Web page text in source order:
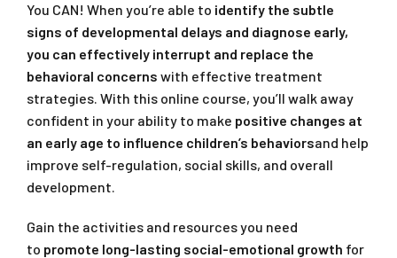
You CAN! When you’re able to identify the subtle
signs of developmental delays and diagnose early,
you can effectively interrupt and replace the
behavioral concerns with effective treatment
strategies. With this online course, you’ll walk away
confident in your ability to make positive changes at
an early age to influence children’s behaviorsand help
improve self-regulation, social skills, and overall
development.
Gain the activities and resources you need
to promote long-lasting social-emotional growth for